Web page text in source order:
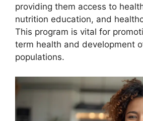
providing them access to
nutrition education, and
This program is vital for
term health and development
populations.